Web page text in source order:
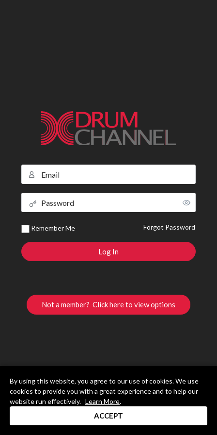
Remember Me Forgot Password
Not a member? Click here to view options
By using this website, you agree to our use of cookies. We use
cookies to provide you with a great experience and to help our
website run effectively. Learn More.
ACCEPT